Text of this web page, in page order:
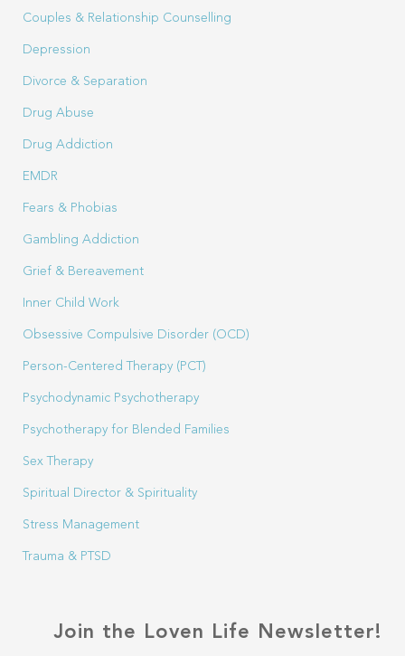
Couples & Relationship Counselling
Depression
Divorce & Separation
Drug Abuse
Drug Addiction
EMDR
Fears & Phobias
Gambling Addiction
Grief & Bereavement
Inner Child Work
Obsessive Compulsive Disorder (OCD)
Person-Centered Therapy (PCT)
Psychodynamic Psychotherapy
Psychotherapy for Blended Families
Sex Therapy
Spiritual Director & Spirituality
Stress Management
Trauma & PTSD
Join the Loven Life Newsletter!